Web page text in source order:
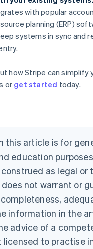
with popular
planning (ERP)
systems in sync and
how Stripe can simplify
or get started today.
this article is for
education
as legal or
not warrant or
information in the
advice of a
to practise
DeutschEnglish